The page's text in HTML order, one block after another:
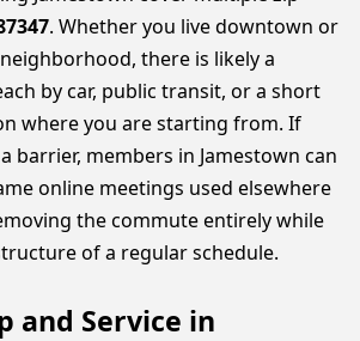
. Whether you live downtown or
there is likely a
by car, public transit, or a short
where you are starting from. If
barrier, members in Jamestown can
online meetings used elsewhere
the commute entirely while
of a regular schedule.
and Service in